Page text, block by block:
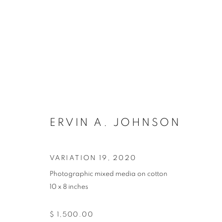
MANAGE COOKIES
ERVIN A. JOHNSON
VARIATION 19 , 2020
Photographic mixed media on cotton
10 x 8 inches
$ 1,500.00